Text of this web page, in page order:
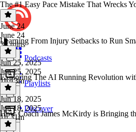
Podcasts
Playlists
Discover
The #1 Easy Pace Mistake That Wrecks
June 24
June 24
38 mins
Learning From Injury Setbacks to Run
Jun 25, 2025
Jun 25, 2025
1h 13m
Exploring The AI Running Revolution
Jun 18, 2025
Jun 18, 2025
1h 31m
How Coach James McKirdy is Bringing